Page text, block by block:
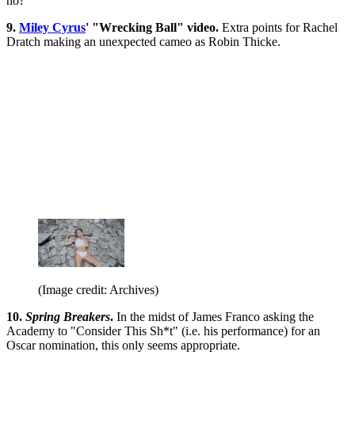
9. Miley Cyrus' "Wrecking Ball" video. Extra points for Rachel
Dratch making an unexpected cameo as Robin Thicke.
(Image credit: Archives)
10. Spring Breakers. In the midst of James Franco asking the
Academy to "Consider This Sh*t" (i.e. his performance) for an
Oscar nomination, this only seems appropriate.